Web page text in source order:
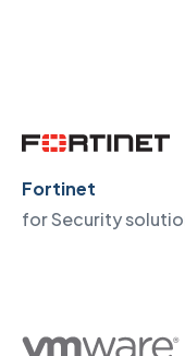
Fortinet
for Security